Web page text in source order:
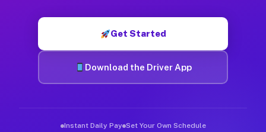
Get Started
Download the Driver App
Instant Daily Pay Set Your Own Schedule